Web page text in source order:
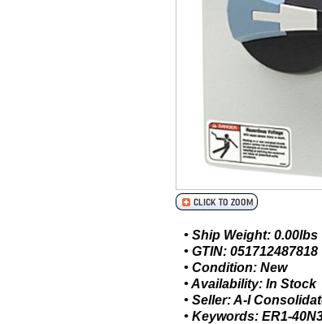
• Ship Weight: 0.00lbs
• GTIN: 051712487818
• Condition: New
• Availability: In Stock
• Seller: A-I
• Keywords: ER1-